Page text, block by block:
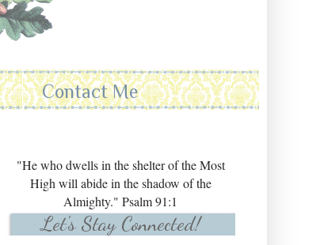
Contact Me
"He who dwells in the shelter of the Most
High will abide in the shadow of the
Almighty." Psalm 91:1
Let's Stay Connected!